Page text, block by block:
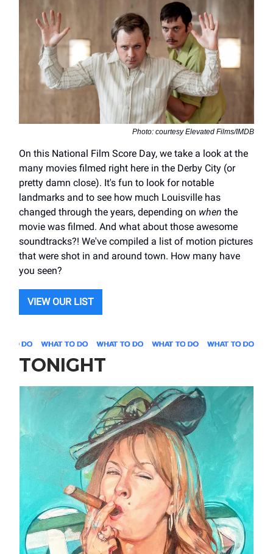
Photo: courtesy Elevated Films/IMDB
On this National Film Score Day, we take a look at the
many movies filmed right here in the Derby City (or
pretty damn close). It's fun to look for notable
landmarks and to see how much Louisville has
changed through the years, depending on when the
movie was filmed. And what about those awesome
soundtracks?! We've compiled a list of motion pictures
that were shot in and around town. How many have
you seen?
VIEW OUR LIST
TONIGHT